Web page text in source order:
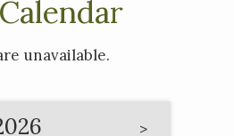
unavailable.
>